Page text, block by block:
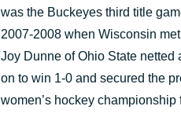
was the Buckeyes third title
2007-2008 when Wisconsin
Joy Dunne of Ohio State
on to win 1-0 and secured the
women’s hockey championship